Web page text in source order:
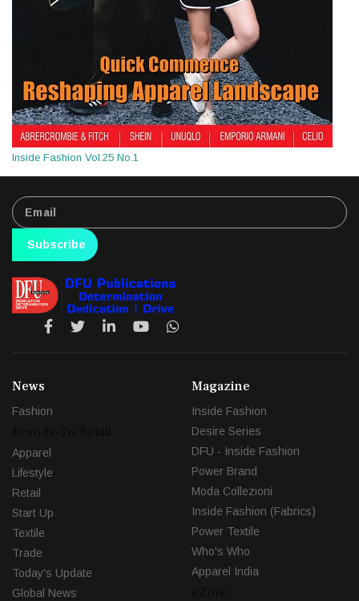
Inside Fashion Vol.25 No.1
Subscribe
News
Fashion
Apparel
Lifestyle
Retail
Start Up
Textile
Trade
Today's Update
Global News
Magazine
Inside Fashion
Desire Series
DFU - Inside Fashion
Power Brand
Moda Collezioni
Inside Fashion (Fabrics)
Power Textile
Who's Who
Apparel India